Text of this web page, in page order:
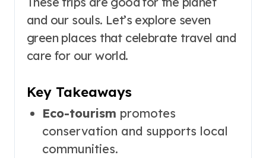
and our souls. Let’s explore seven
green places that celebrate travel and
care for our world.
Key Takeaways
Eco-tourism promotes
conservation and supports local
communities.